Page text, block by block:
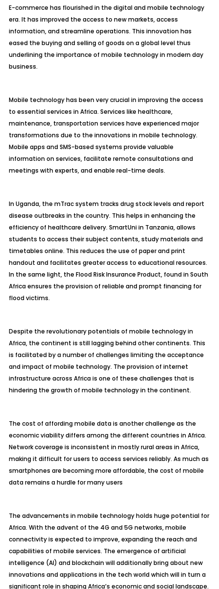
E-commerce has flourished in the digital and mobile technology
era. It has improved the access to new markets, access
information, and streamline operations. This innovation has
eased the buying and selling of goods on a global level thus
underlining the importance of mobile technology in modern day
business.
Mobile technology has been very crucial in improving the access
to essential services in Africa. Services like healthcare,
maintenance, transportation services have experienced major
transformations due to the innovations in mobile technology.
Mobile apps and SMS-based systems provide valuable
information on services, facilitate remote consultations and
meetings with experts, and enable real-time deals.
In Uganda, the mTrac system tracks drug stock levels and report
disease outbreaks in the country. This helps in enhancing the
efficiency of healthcare delivery. SmartUni in Tanzania, allows
students to access their subject contents, study materials and
timetables online. This reduces the use of paper and print
handout and facilitates greater access to educational resources.
In the same light, the Flood Risk Insurance Product, found in South
Africa ensures the provision of reliable and prompt financing for
flood victims.
Despite the revolutionary potentials of mobile technology in
Africa, the continent is still lagging behind other continents. This
is facilitated by a number of challenges limiting the acceptance
and impact of mobile technology. The provision of internet
infrastructure across Africa is one of these challenges that is
hindering the growth of mobile technology in the continent.
The cost of affording mobile data is another challenge as the
economic viability differs among the different countries in Africa.
Network coverage is inconsistent in mostly rural areas in Africa,
making it difficult for users to access services reliably. As much as
smartphones are becoming more affordable, the cost of mobile
data remains a hurdle for many users
The advancements in mobile technology holds huge potential for
Africa. With the advent of the 4G and 5G networks, mobile
connectivity is expected to improve, expanding the reach and
capabilities of mobile services. The emergence of artificial
intelligence (AI) and blockchain will additionally bring about new
innovations and applications in the tech world which will in turn a
significant role in shaping Africa’s economic and social landscape.